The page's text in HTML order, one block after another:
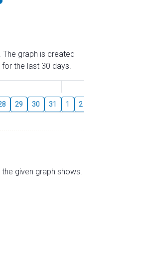
graph is created
the last 30 days.
29 30 31 1 2
given graph shows.